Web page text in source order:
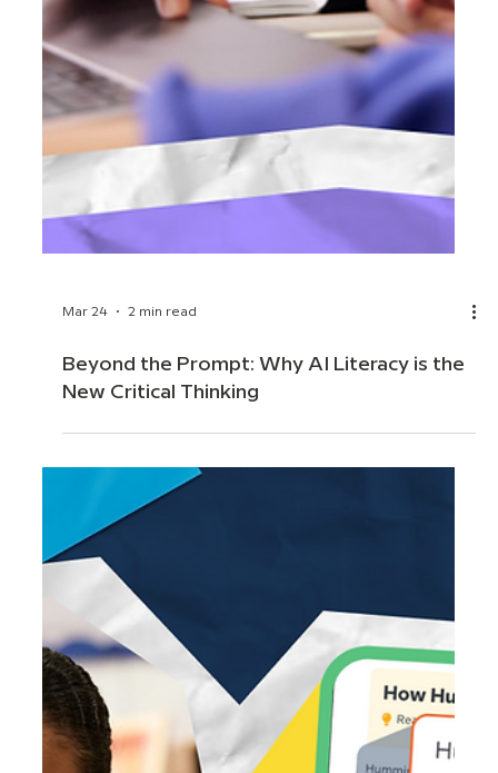
Mar 24 2 min read